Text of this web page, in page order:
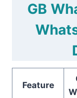
GB
Feature